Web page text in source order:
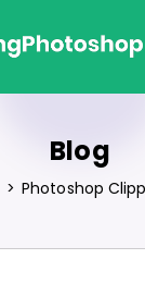
Blog
> Photoshop